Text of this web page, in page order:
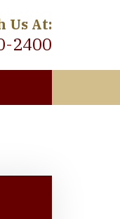
Us At:
2400